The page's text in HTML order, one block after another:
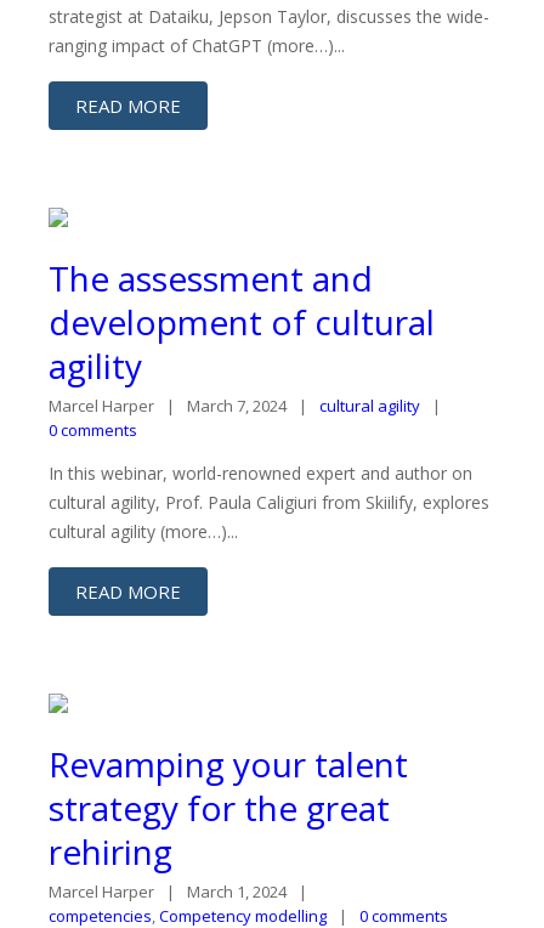
strategist at Dataiku, Jepson Taylor, discusses the wide-
ranging impact of ChatGPT (more…)...
READ MORE
The assessment and
development of cultural
agility
Marcel Harper March 7, 2024
cultural agility
0 comments
In this webinar, world-renowned expert and author on
cultural agility, Prof. Paula Caligiuri from Skiilify, explores
cultural agility (more…)...
READ MORE
Revamping your talent
strategy for the great
rehiring
Marcel Harper
March 1, 2024
competencies,Competency modelling 0 comments